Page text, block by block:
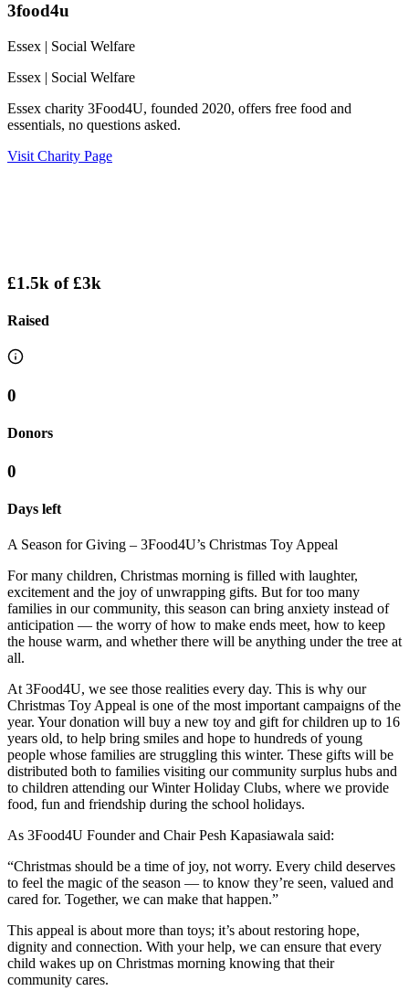
3food4u
Essex | Social Welfare
Essex | Social Welfare
Essex charity 3Food4U, founded 2020, offers free food and
essentials, no questions asked.
Visit Charity Page
£1.5k of£3k
Raised
0
Donors
0
Days left
A Season for Giving – 3Food4U’s Christmas Toy Appeal
For many children, Christmas morning is filled with laughter,
excitement and the joy of unwrapping gifts. But for too many
families in our community, this season can bring anxiety instead of
anticipation — the worry of how to make ends meet, how to keep
the house warm, and whether there will be anything under the tree at
all.
At 3Food4U, we see those realities every day. This is why our
Christmas Toy Appeal is one of the most important campaigns of the
year. Your donation will buy a new toy and gift for children up to 16
years old, to help bring smiles and hope to hundreds of young
people whose families are struggling this winter. These gifts will be
distributed both to families visiting our community surplus hubs and
to children attending our Winter Holiday Clubs, where we provide
food, fun and friendship during the school holidays.
As 3Food4U Founder and Chair Pesh Kapasiawala said:
“Christmas should be a time of joy, not worry. Every child deserves
to feel the magic of the season — to know they’re seen, valued and
cared for. Together, we can make that happen.”
This appeal is about more than toys; it’s about restoring hope,
dignity and connection. With your help, we can ensure that every
child wakes up on Christmas morning knowing that their
community cares.